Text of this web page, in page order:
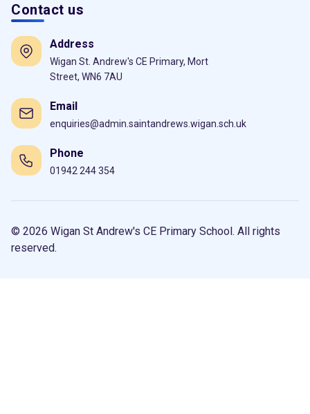
Contact us
Address
Wigan St. Andrew's CE Primary, Mort
Street, WN6 7AU
Email
enquiries@admin.saintandrews.wigan.sch.uk
Phone
01942 244 354
© 2026 Wigan St Andrew's CE Primary School. All rights
reserved.